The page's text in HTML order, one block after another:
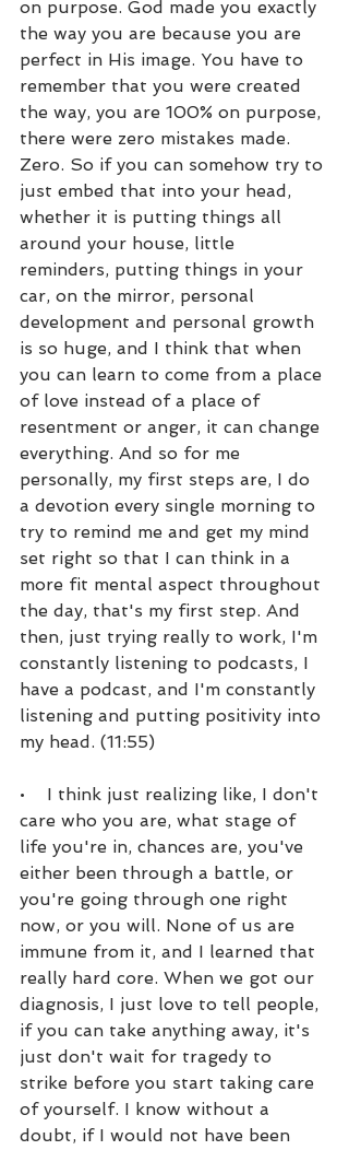
on purpose. God made you exactly
the way you are because you are
perfect in His image. You have to
remember that you were created
the way, you are 100% on purpose,
there were zero mistakes made.
Zero. So if you can somehow try to
just embed that into your head,
whether it is putting things all
around your house, little
reminders, putting things in your
car, on the mirror, personal
development and personal growth
is so huge, and I think that when
you can learn to come from a place
of love instead of a place of
resentment or anger, it can change
everything. And so for me
personally, my first steps are, I do
a devotion every single morning to
try to remind me and get my mind
set right so that I can think in a
more fit mental aspect throughout
the day, that's my first step. And
then, just trying really to work, I'm
constantly listening to podcasts, I
have a podcast, and I'm constantly
listening and putting positivity into
my head. (11:55)
•    I think just realizing like, I don't
care who you are, what stage of
life you're in, chances are, you've
either been through a battle, or
you're going through one right
now, or you will. None of us are
immune from it, and I learned that
really hard core. When we got our
diagnosis, I just love to tell people,
if you can take anything away, it's
just don't wait for tragedy to
strike before you start taking care
of yourself. I know without a
doubt, if I would not have been